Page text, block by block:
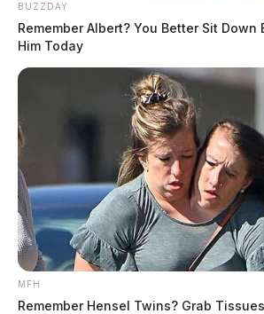
BUZZDAY
Remember Albert? You Better Sit Down
Him Today
MFH
Remember Hensel Twins? Grab